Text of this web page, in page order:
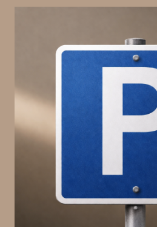
assist residents and
Controlled entry systems and
contribute to security and
structured and professionally
environment. While Rocazur is
lifestyle-focused development,
presence supports reliable
reinforces the stability expected
Saint Roman address.